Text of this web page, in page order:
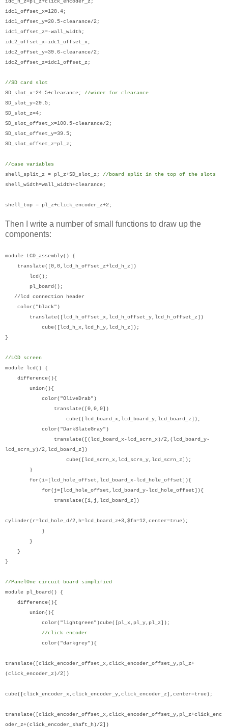
idc_h_z=pl_z+click_encoder_z;
idc1_offset_x=128.4;
idc1_offset_y=20.5-clearance/2;
idc1_offset_z=-wall_width;
idc2_offset_x=idc1_offset_x;
idc2_offset_y=39.6-clearance/2;
idc2_offset_z=idc1_offset_z;
//SD card slot
SD_slot_x=24.5+clearance; //wider for clearance
SD_slot_y=29.5;
SD_slot_z=4;
SD_slot_offset_x=100.5-clearance/2;
SD_slot_offset_y=39.5;
SD_slot_offset_z=pl_z;
//case variables
shell_split_z = pl_z+SD_slot_z;
//board split in the top of the slots
shell_width=wall_width+clearance;
shell_top = pl_z+click_encoder_z+2;
Then I write a number of small functions to draw up the
components:
module LCD_assembly() {
translate([0,0,lcd_h_offset_z+lcd_h_z])
lcd();
pl_board();
//lcd connection header
color("black")
translate([lcd_h_offset_x,lcd_h_offset_y,lcd_h_offset_z])
cube([lcd_h_x,lcd_h_y,lcd_h_z]);
}
//LCD screen
module lcd() {
difference(){
union(){
color("OliveDrab")
translate([0,0,0])
cube([lcd_board_x,lcd_board_y,lcd_board_z]);
color("DarkSlateGray")
translate([(lcd_board_x-lcd_scrn_x)/2,(lcd_board_y-
lcd_scrn_y)/2,lcd_board_z])
cube([lcd_scrn_x,lcd_scrn_y,lcd_scrn_z]);
}
for(i=[lcd_hole_offset,lcd_board_x-lcd_hole_offset]){
for(j=[lcd_hole_offset,lcd_board_y-lcd_hole_offset]){
translate([i,j,lcd_board_z])
cylinder(r=lcd_hole_d/2,h=lcd_board_z+3,$fn=12,center=true);
}
}
}
}
//PanelOne circuit board simplified
module pl_board() {
difference(){
union(){
color("lightgreen")cube([pl_x,pl_y,pl_z]);
//click encoder
color("darkgrey"){
translate([click_encoder_offset_x,click_encoder_offset_y,pl_z+
(click_encoder_z)/2])
cube([click_encoder_x,click_encoder_y,click_encoder_z],center=true);
translate([click_encoder_offset_x,click_encoder_offset_y,pl_z+click_enc
oder_z+(click_encoder_shaft_h)/2])